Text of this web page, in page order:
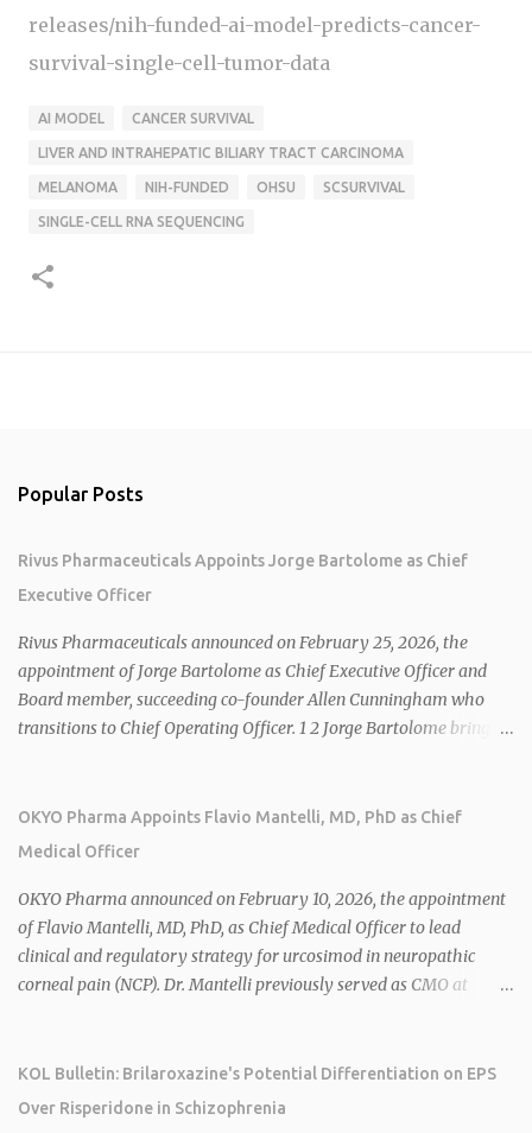
releases/nih-funded-ai-model-predicts-cancer-
survival-single-cell-tumor-data
AI MODEL CANCER SURVIVAL
LIVER AND INTRAHEPATIC BILIARY TRACT CARCINOMA
MELANOMA NIH-FUNDED OHSU SCSURVIVAL
SINGLE-CELL RNA SEQUENCING
Popular Posts
Rivus Pharmaceuticals Appoints Jorge Bartolome as Chief
Executive Officer
Rivus Pharmaceuticals announced on February 25, 2026, the
appointment of Jorge Bartolome as Chief Executive Officer and
Board member, succeeding co-founder Allen Cunningham who
transitions to Chief Operating Officer. 1 2 Jorge Bartolome brings
sales. 1 2 Rivus focuses on oral therapies for MASH, obesity, and
cardiometabolic diseases, with lead candidate HU6 (oral
2026 plans include advancing HU6 in the AMPLIFY Phase 2 trial
for MASH and initiating first clinical trial for RV-8451, an oral
muscle-preserving GLP-1 for obesity. 1 2 Ian F. Smith, Co-Chair of
the Board, highlighted Bartolome's expertise in late-stage
release/2026/02/25/3244576/0/en/Rivus-Pharmaceu...
OKYO Pharma Appoints Flavio Mantelli, MD, PhD as Chief
Medical Officer
OKYO Pharma announced on February 10, 2026, the appointment
of Flavio Mantelli, MD, PhD, as Chief Medical Officer to lead
clinical and regulatory strategy for urcosimod in neuropathic
corneal pain (NCP). Dr. Mantelli previously served as CMO at
over $1 billion in sales in 2024. Urcosimod has FDA Fast Track
designation for NCP, with a planned ~150-subject Phase 2b/3
KOL Bulletin: Brilaroxazine's Potential Differentiation on EPS
Over Risperidone in Schizophrenia